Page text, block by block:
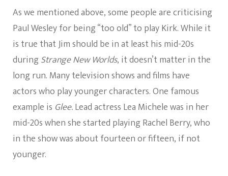
As we mentioned above, some people are criticising
Paul Wesley for being “too old” to play Kirk. While it
is true that Jim should be in at least his mid-20s
duringStrange New Worlds, it doesn’t matter in the
long run. Many television shows and films have
actors who play younger characters. One famous
example is Glee.Lead actress Lea Michele was in her
mid-20s when she started playing Rachel Berry, who
in the show was about fourteen or fifteen, if not
younger.